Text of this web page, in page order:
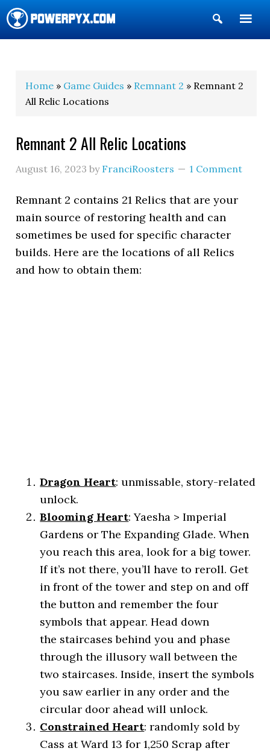
Show
Search
Home » Game Guides » Remnant 2 » Remnant 2
All Relic Locations
Remnant 2 All Relic Locations
August 16, 2023 by FranciRoosters 1 Comment
Remnant 2 contains 21 Relics that are your
main source of restoring health and can
sometimes be used for specific character
builds. Here are the locations of all Relics
and how to obtain them:
Dragon Heart: unmissable, story-related
unlock.
Blooming Heart: Yaesha > Imperial
Gardens or The Expanding Glade. When
you reach this area, look for a big tower.
If it’s not there, you’ll have to reroll. Get
in front of the tower and step on and off
the button and remember the four
symbols that appear. Head down
the staircases behind you and phase
through the illusory wall between the
two staircases. Inside, insert the symbols
you saw earlier in any order and the
circular door ahead will unlock.
Constrained Heart: randomly sold by
Cass at Ward 13 for 1,250 Scrap after